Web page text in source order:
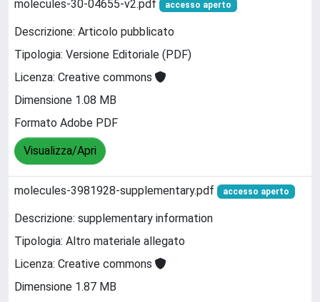
molecules-30-04655-v2.pdf accesso aperto
Descrizione: Articolo pubblicato
Tipologia: Versione Editoriale (PDF)
Licenza: Creative commons
Dimensione 1.08 MB
Formato Adobe PDF
Visualizza/Apri
molecules-3981928-supplementary.pdf accesso aperto
Descrizione: supplementary information
Tipologia: Altro materiale allegato
Licenza: Creative commons
Dimensione 1.87 MB